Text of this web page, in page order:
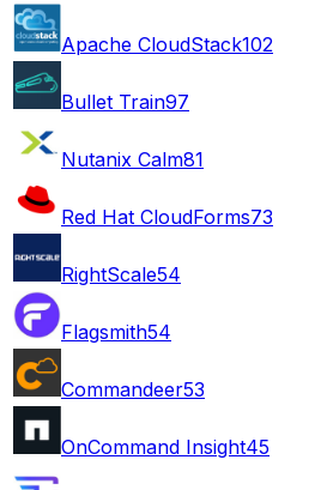
Apache CloudStack102
Bullet Train97
Nutanix Calm81
Red Hat CloudForms73
RightScale54
Flagsmith54
Commandeer53
OnCommand Insight45